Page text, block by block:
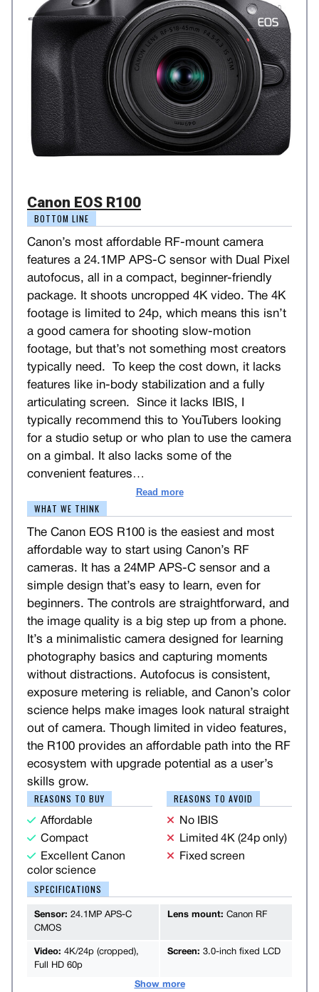
Canon EOS R100
BOTTOM LINE
Canon’s most affordable RF-mount camera
features a 24.1MP APS-C sensor with Dual Pixel
autofocus, all in a compact, beginner-friendly
package. It shoots uncropped 4K video. The 4K
footage is limited to 24p, which means this isn’t
a good camera for shooting slow-motion
footage, but that’s not something most creators
typically need. To keep the cost down, it lacks
features like in-body stabilization and a fully
articulating screen. Since it lacks IBIS, I
typically recommend this to YouTubers looking
for a studio setup or who plan to use the camera
on a gimbal. It also lacks some of the
convenient features …
Read more
WHAT WE THINK
The Canon EOS R100 is the easiest and most
affordable way to start using Canon’s RF
cameras. It has a 24MP APS-C sensor and a
simple design that’s easy to learn, even for
beginners. The controls are straightforward, and
the image quality is a big step up from a phone.
It’s a minimalistic camera designed for learning
photography basics and capturing moments
without distractions. Autofocus is consistent,
exposure metering is reliable, and Canon’s color
science helps make images look natural straight
out of camera. Though limited in video features,
the R100 provides an affordable path into the RF
ecosystem with upgrade potential as a user’s
skills grow.
REASONS TO BUY
Affordable
Compact
Excellent Canon
color science
REASONS TO AVOID
No IBIS
Limited 4K (24p only)
Fixed screen
SPECIFICATIONS
Sensor: 24.1MP APS-C
CMOS
Lens mount: Canon RF
Video: 4K/24p (cropped),
Full HD 60p
Screen: 3.0-inch fixed LCD
Show more